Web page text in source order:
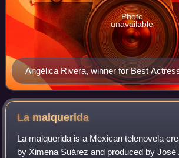
Angélica Rivera, winner for Best
Photo
unavailable
La malquerida
La malquerida is a Mexican telenovela
by Ximena Suárez and produced by José